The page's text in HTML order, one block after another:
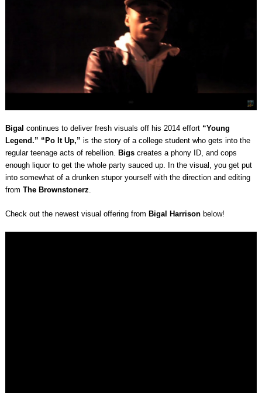
Bigal continues to deliver fresh visuals off his 2014 effort “Young
Legend.” “Po It Up,” is the story of a college student who gets into the
regular teenage acts of rebellion.
Bigs creates a phony ID, and cops
enough liquor to get the whole party sauced up. In the visual, you get put
into somewhat of a drunken stupor yourself with the direction and editing
from The Brownstonerz
Check out the newest visual offering from Bigal Harrisonbelow!